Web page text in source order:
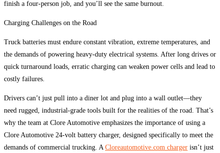
finish a four-person job, and you’ll see the same burnout.
Charging Challenges on the Road
Truck batteries must endure constant vibration, extreme temperatures, and
the demands of powering heavy-duty electrical systems. After long drives or
quick turnaround loads, erratic charging can weaken power cells and lead to
costly failures.
Drivers can’t just pull into a diner lot and plug into a wall outlet—they
need rugged, industrial-grade tools built for the realities of the road. That’s
why the team at Clore Automotive emphasizes the importance of using a
Clore Automotive 24-volt battery charger, designed specifically to meet the
demands of commercial trucking. A Cloreautomotive.com charger isn’t just